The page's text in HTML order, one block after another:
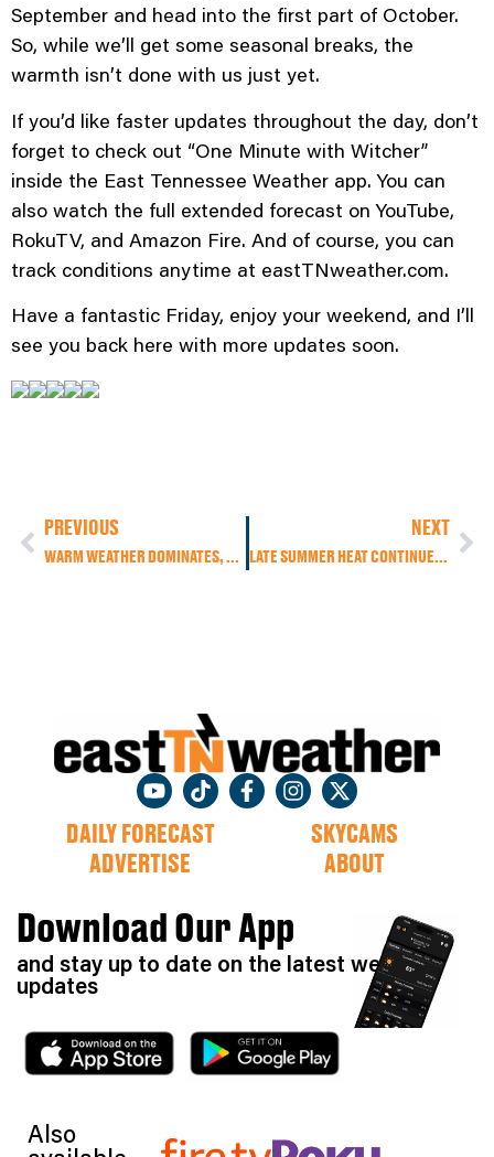
September and head into the first part of October.
So, while we’ll get some seasonal breaks, the
warmth isn’t done with us just yet.
If you’d like faster updates throughout the day, don’t
forget to check out “One Minute with Witcher”
inside the East Tennessee Weather app. You can
also watch the full extended forecast on YouTube,
RokuTV, and Amazon Fire. And of course, you can
track conditions anytime at eastTNweather.com.
Have a fantastic Friday, enjoy your weekend, and I’ll
see you back here with more updates soon.
PREVIOUS
WARM WEATHER DOMINATES, FEW SHOWERS IN HIGHER TERRAIN
NEXT
LATE SUMMER HEAT CONTINUES, FOOTBALL FORECAST, AND THE FIRST DAY OF FALL
DAILY FORECAST
SKYCAMS
ADVERTISE
ABOUT
Download Our App
and stay up to date on the latest weather
updates
Also